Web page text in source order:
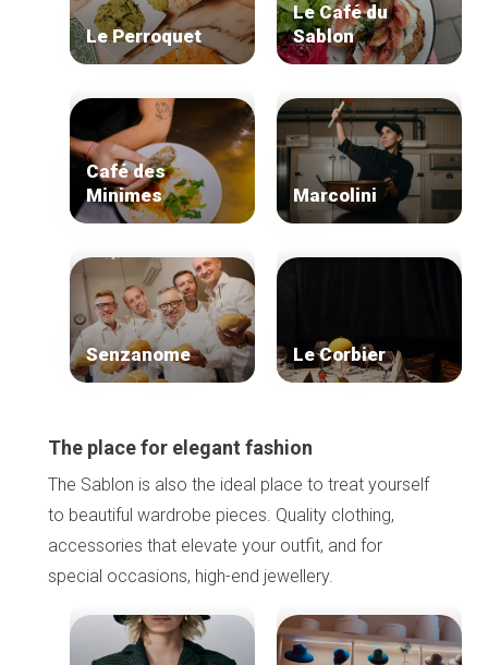
Home
Le Perroquet
Le Café du
Sablon
Café des
Minimes
Marcolini
Senzanome Le Corbier
The place for elegant fashion
The Sablon is also the ideal place to treat yourself
to beautiful wardrobe pieces. Quality clothing,
accessories that elevate your outfit, and for
special occasions, high-end jewellery.